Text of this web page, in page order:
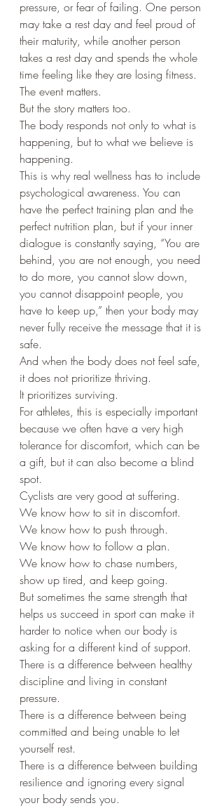
pressure, or fear of failing. One person
may take a rest day and feel proud of
their maturity, while another person
takes a rest day and spends the whole
time feeling like they are losing fitness.
The event matters.
But the story matters too.
The body responds not only to what is
happening, but to what we believe is
happening.
This is why real wellness has to include
psychological awareness. You can
have the perfect training plan and the
perfect nutrition plan, but if your inner
dialogue is constantly saying, “You are
behind, you are not enough, you need
to do more, you cannot slow down,
you cannot disappoint people, you
have to keep up,” then your body may
never fully receive the message that it is
safe.
And when the body does not feel safe,
it does not prioritize thriving.
It prioritizes surviving.
For athletes, this is especially important
because we often have a very high
tolerance for discomfort, which can be
a gift, but it can also become a blind
spot.
Cyclists are very good at suffering.
We know how to sit in discomfort.
We know how to push through.
We know how to follow a plan.
We know how to chase numbers,
show up tired, and keep going.
But sometimes the same strength that
helps us succeed in sport can make it
harder to notice when our body is
asking for a different kind of support.
There is a difference between healthy
discipline and living in constant
pressure.
There is a difference between being
committed and being unable to let
yourself rest.
There is a difference between building
resilience and ignoring every signal
your body sends you.